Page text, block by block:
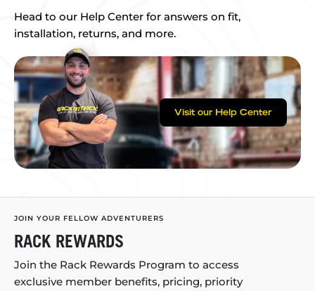
Head to our Help Center for answers on fit,
installation, returns, and more.
Visit our Help Center
JOIN YOUR FELLOW ADVENTURERS
RACK REWARDS
Join the Rack Rewards Program to access
exclusive member benefits, pricing, priority